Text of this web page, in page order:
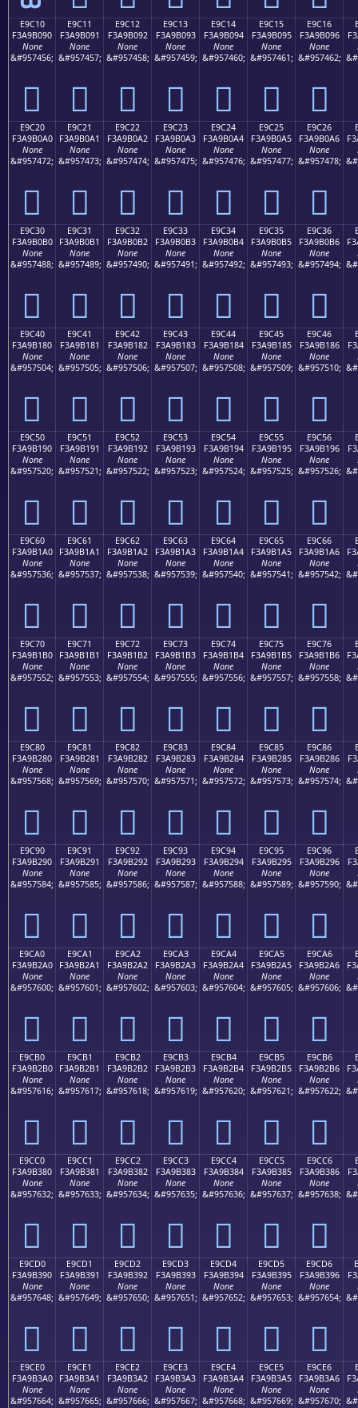
E9C10
F3A9B090
None
&#957456;
󩰐
E9C11
F3A9B091
None
&#957457;
󩰑
E9C12
F3A9B092
None
&#957458;
󩰒
E9C13
F3A9B093
None
&#957459;
󩰓
E9C14
F3A9B094
None
&#957460;
󩰔
E9C15
F3A9B095
None
&#957461;
󩰕
E9C16
F3A9B096
None
&#957462;
󩰖
E9C20
F3A9B0A0
None
&#957472;
󩰠
E9C21
F3A9B0A1
None
&#957473;
󩰡
E9C22
F3A9B0A2
None
&#957474;
󩰢
E9C23
F3A9B0A3
None
&#957475;
󩰣
E9C24
F3A9B0A4
None
&#957476;
󩰤
E9C25
F3A9B0A5
None
&#957477;
󩰥
E9C26
F3A9B0A6
None
&#957478;
󩰦
E9C30
F3A9B0B0
None
&#957488;
󩰰
E9C31
F3A9B0B1
None
&#957489;
󩰱
E9C32
F3A9B0B2
None
&#957490;
󩰲
E9C33
F3A9B0B3
None
&#957491;
󩰳
E9C34
F3A9B0B4
None
&#957492;
󩰴
E9C35
F3A9B0B5
None
&#957493;
󩰵
E9C36
F3A9B0B6
None
&#957494;
󩰶
E9C40
F3A9B180
None
&#957504;
󩱀
E9C41
F3A9B181
None
&#957505;
󩱁
E9C42
F3A9B182
None
&#957506;
󩱂
E9C43
F3A9B183
None
&#957507;
󩱃
E9C44
F3A9B184
None
&#957508;
󩱄
E9C45
F3A9B185
None
&#957509;
󩱅
E9C46
F3A9B186
None
&#957510;
󩱆
E9C50
F3A9B190
None
&#957520;
󩱐
E9C51
F3A9B191
None
&#957521;
󩱑
E9C52
F3A9B192
None
&#957522;
󩱒
E9C53
F3A9B193
None
&#957523;
󩱓
E9C54
F3A9B194
None
&#957524;
󩱔
E9C55
F3A9B195
None
&#957525;
󩱕
E9C56
F3A9B196
None
&#957526;
󩱖
E9C60
F3A9B1A0
None
&#957536;
󩱠
E9C61
F3A9B1A1
None
&#957537;
󩱡
E9C62
F3A9B1A2
None
&#957538;
󩱢
E9C63
F3A9B1A3
None
&#957539;
󩱣
E9C64
F3A9B1A4
None
&#957540;
󩱤
E9C65
F3A9B1A5
None
&#957541;
󩱥
E9C66
F3A9B1A6
None
&#957542;
󩱦
E9C70
F3A9B1B0
None
&#957552;
󩱰
E9C71
F3A9B1B1
None
&#957553;
󩱱
E9C72
F3A9B1B2
None
&#957554;
󩱲
E9C73
F3A9B1B3
None
&#957555;
󩱳
E9C74
F3A9B1B4
None
&#957556;
󩱴
E9C75
F3A9B1B5
None
&#957557;
󩱵
E9C76
F3A9B1B6
None
&#957558;
󩱶
E9C80
F3A9B280
None
&#957568;
󩲀
E9C81
F3A9B281
None
&#957569;
󩲁
E9C82
F3A9B282
None
&#957570;
󩲂
E9C83
F3A9B283
None
&#957571;
󩲃
E9C84
F3A9B284
None
&#957572;
󩲄
E9C85
F3A9B285
None
&#957573;
󩲅
E9C86
F3A9B286
None
&#957574;
󩲆
E9C90
F3A9B290
None
&#957584;
󩲐
E9C91
F3A9B291
None
&#957585;
󩲑
E9C92
F3A9B292
None
&#957586;
󩲒
E9C93
F3A9B293
None
&#957587;
󩲓
E9C94
F3A9B294
None
&#957588;
󩲔
E9C95
F3A9B295
None
&#957589;
󩲕
E9C96
F3A9B296
None
&#957590;
󩲖
E9CA0
F3A9B2A0
None
&#957600;
󩲠
E9CA1
F3A9B2A1
None
&#957601;
󩲡
E9CA2
F3A9B2A2
None
&#957602;
󩲢
E9CA3
F3A9B2A3
None
&#957603;
󩲣
E9CA4
F3A9B2A4
None
&#957604;
󩲤
E9CA5
F3A9B2A5
None
&#957605;
󩲥
E9CA6
F3A9B2A6
None
&#957606;
󩲦
E9CB0
F3A9B2B0
None
&#957616;
󩲰
E9CB1
F3A9B2B1
None
&#957617;
󩲱
E9CB2
F3A9B2B2
None
&#957618;
󩲲
E9CB3
F3A9B2B3
None
&#957619;
󩲳
E9CB4
F3A9B2B4
None
&#957620;
󩲴
E9CB5
F3A9B2B5
None
&#957621;
󩲵
E9CB6
F3A9B2B6
None
&#957622;
󩲶
E9CC0
F3A9B380
None
&#957632;
󩳀
E9CC1
F3A9B381
None
&#957633;
󩳁
E9CC2
F3A9B382
None
&#957634;
󩳂
E9CC3
F3A9B383
None
&#957635;
󩳃
E9CC4
F3A9B384
None
&#957636;
󩳄
E9CC5
F3A9B385
None
&#957637;
󩳅
E9CC6
F3A9B386
None
&#957638;
󩳆
E9CD0
F3A9B390
None
&#957648;
󩳐
E9CD1
F3A9B391
None
&#957649;
󩳑
E9CD2
F3A9B392
None
&#957650;
󩳒
E9CD3
F3A9B393
None
&#957651;
󩳓
E9CD4
F3A9B394
None
&#957652;
󩳔
E9CD5
F3A9B395
None
&#957653;
󩳕
E9CD6
F3A9B396
None
&#957654;
󩳖
E9CE0
F3A9B3A0
None
&#957664;
E9CE1
F3A9B3A1
None
&#957665;
E9CE2
F3A9B3A2
None
&#957666;
E9CE3
F3A9B3A3
None
&#957667;
E9CE4
F3A9B3A4
None
&#957668;
E9CE5
F3A9B3A5
None
&#957669;
E9CE6
F3A9B3A6
None
&#957670;